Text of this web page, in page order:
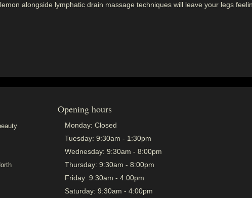
alongside lymphatic drain massage techniques will leave your legs
Opening hours
Monday: Closed
Tuesday: 9:30am - 1:30pm
Wednesday: 9:30am - 8:00pm
Thursday: 9:30am - 8:00pm
Friday: 9:30am - 4:00pm
Saturday: 9:30am - 4:00pm